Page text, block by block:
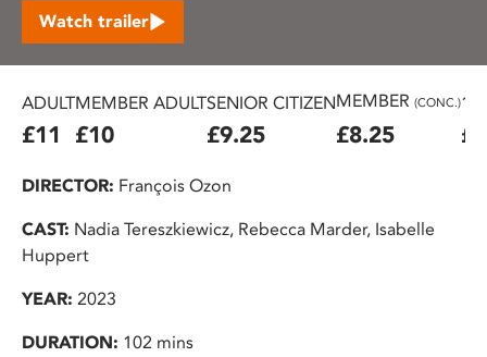
Watch trailer
ADULT
£11
MEMBER ADULT
£10
SENIOR CITIZEN
£9.25
MEMBER (CONC.)
£8.25
DIRECTOR: François Ozon
CAST: Nadia Tereszkiewicz, Rebecca Marder, Isabelle
Huppert
YEAR: 2023
DURATION: 102 mins